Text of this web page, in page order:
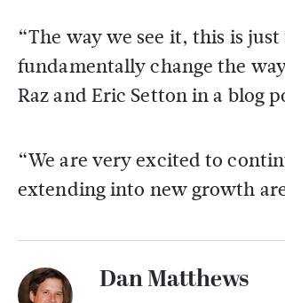
“The way we see it, this is
fundamentally change the
Raz and Eric Setton in a blog
“We are very excited to
extending into new growth
Dan Matthews